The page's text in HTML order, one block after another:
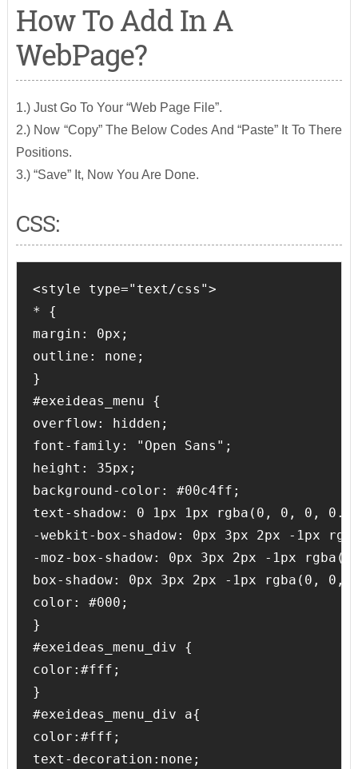
How To Add In A
WebPage?
1.) Just Go To Your “Web Page File”.
2.) Now “Copy” The Below Codes And “Paste” It To There
Positions.
3.) “Save” It, Now You Are Done.
CSS:
<style type="text/css">
* {
margin: 0px;
outline: none;
}
#exeideas_menu {
overflow: hidden;
font-family: "Open Sans";
height: 35px;
background-color: #00c4ff;
text-shadow: 0 1px 1px rgba(0, 0, 0,
-webkit-box-shadow: 0px 3px 2px -1px
-moz-box-shadow: 0px 3px 2px -1px
box-shadow: 0px 3px 2px -1px rgba(0,
color: #000;
}
#exeideas_menu_div {
color:#fff;
}
#exeideas_menu_div a{
color:#fff;
text-decoration:none;